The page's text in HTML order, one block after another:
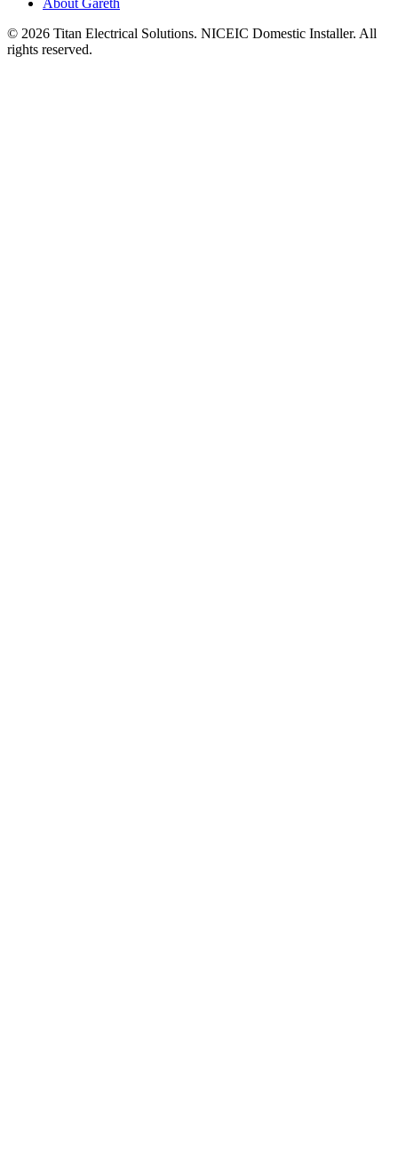
About Gareth
© 2026 Titan Electrical Solutions. NICEIC Domestic Installer. All
rights reserved.